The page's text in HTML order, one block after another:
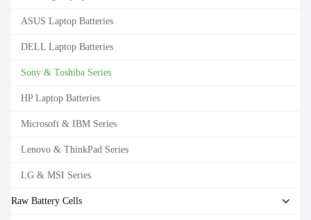
ASUS Laptop Batteries
DELL Laptop Batteries
Sony & Toshiba Series
HP Laptop Batteries
Microsoft & IBM Series
Lenovo & ThinkPad Series
LG & MSI Series
Raw Battery Cells